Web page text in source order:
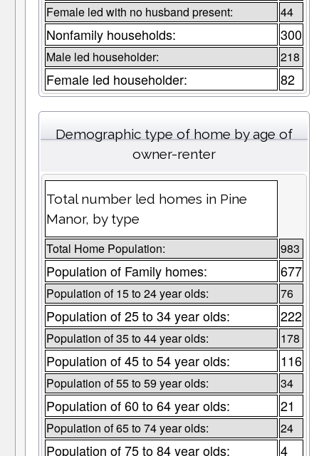
Female led with no husband present: 44
Nonfamily households: 300
Male led householder: 218
Female led householder: 82
Demographic type of home by age of
owner-renter
Total number led homes in Pine
Manor, by type
Total Home Population: 983
Population of Family homes: 677
Population of 15 to 24 year olds: 76
Population of 25 to 34 year olds: 222
Population of 35 to 44 year olds: 178
Population of 45 to 54 year olds: 116
Population of 55 to 59 year olds: 34
Population of 60 to 64 year olds: 21
Population of 65 to 74 year olds: 24
Population of 75 to 84 year olds: 4